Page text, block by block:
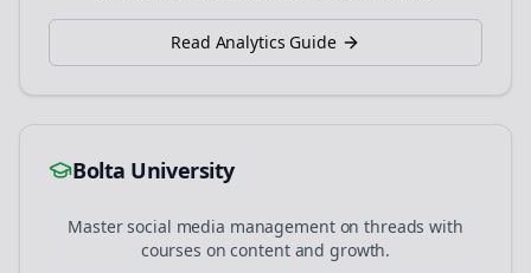
Read Analytics Guide
Bolta University
Master social media management onthreads with
courses on content and growth.